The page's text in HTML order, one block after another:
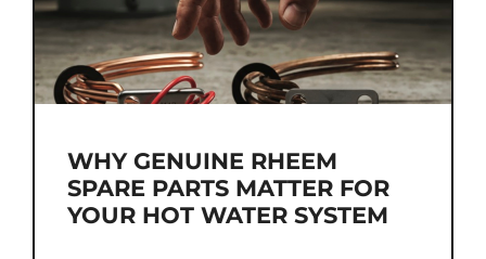
WHY GENUINE RHEEM
SPARE PARTS MATTER FOR
YOUR HOT WATER SYSTEM